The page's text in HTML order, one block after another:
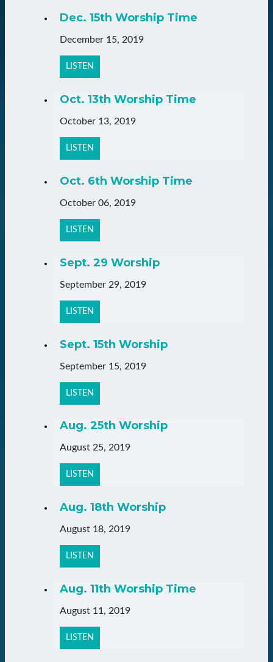
Dec. 15th Worship Time
December 15, 2019
LISTEN
Oct. 13th Worship Time
October 13, 2019
LISTEN
Oct. 6th Worship Time
October 06, 2019
LISTEN
Sept. 29 Worship
September 29, 2019
LISTEN
Sept. 15th Worship
September 15, 2019
LISTEN
Aug. 25th Worship
August 25, 2019
LISTEN
Aug. 18th Worship
August 18, 2019
LISTEN
Aug. 11th Worship Time
August 11, 2019
LISTEN